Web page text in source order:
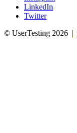
LinkedIn
Twitter
© UserTesting 2026 |